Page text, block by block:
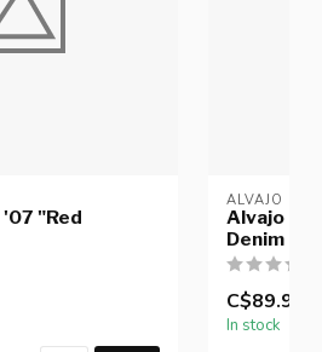
'07 "Red
ALVAJO
Alvajo
Denim
C$89.99
In stock